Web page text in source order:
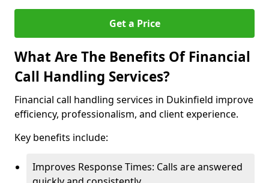
Get a Price
What Are The Benefits Of Financial
Call Handling Services?
Financial call handling services in Dukinfield improve
efficiency, professionalism, and client experience.
Key benefits include:
Improves Response Times: Calls are answered